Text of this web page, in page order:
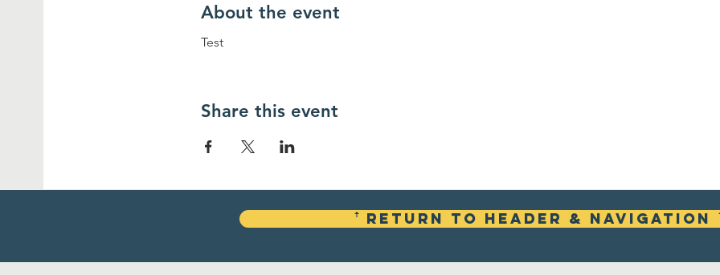
About the event
Test
Share this event
ꜛ Return To Header & Navigation